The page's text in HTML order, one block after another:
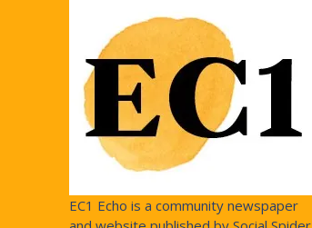
EC1 Echo is a community newspaper